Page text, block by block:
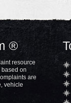
®
resource
based on
are
vehicle